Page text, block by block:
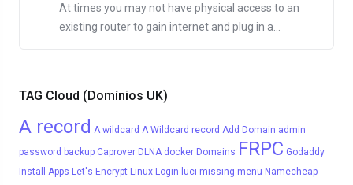
TAG Cloud (Domínios UK)
A record A wildcard A Wildcard record Add Domain admin
password backup Caprover DLNA docker Domains FRPC Godaddy
Install Apps Let's Encrypt Linux Login luci missing menu Namecheap
At times you may not have physical access to an
existing router to gain internet and plug in a...